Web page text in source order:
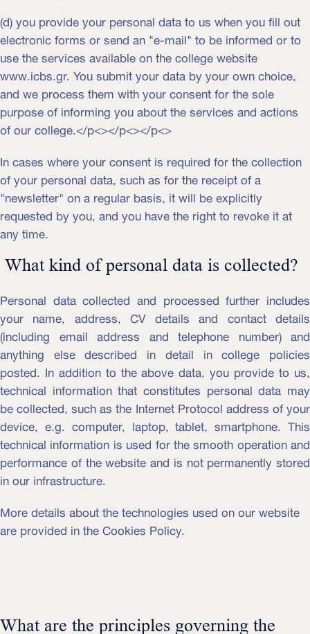
(d) you provide your personal data to us when you fill out
electronic forms or send an "e-mail" to be informed or to
use the services available on the college website
www.icbs.gr. You submit your data by your own choice,
and we process them with your consent for the sole
purpose of informing you about the services and actions
of our college.</p<></p<></p<>
In cases where your consent is required for the collection
of your personal data, such as for the receipt of a
"newsletter" on a regular basis, it will be explicitly
requested by you, and you have the right to revoke it at
any time.
What kind of personal data is collected?
Personal data collected and processed further includes
your name, address, CV details and contact details
(including email address and telephone number) and
anything else described in detail in college policies
posted. In addition to the above data, you provide to us,
technical information that constitutes personal data may
be collected, such as the Internet Protocol address of your
device, e.g. computer, laptop, tablet, smartphone. This
technical information is used for the smooth operation and
performance of the website and is not permanently stored
in our infrastructure.
More details about the technologies used on our website
are provided in the Cookies Policy.
What are the principles governing the